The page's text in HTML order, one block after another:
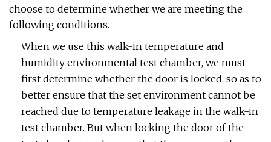
choose to determine whether we are meeting the
following conditions.
When we use this walk-in temperature and
humidity environmental test chamber, we must
first determine whether the door is locked, so as to
better ensure that the set environment cannot be
reached due to temperature leakage in the walk-in
test chamber. But when locking the door of the